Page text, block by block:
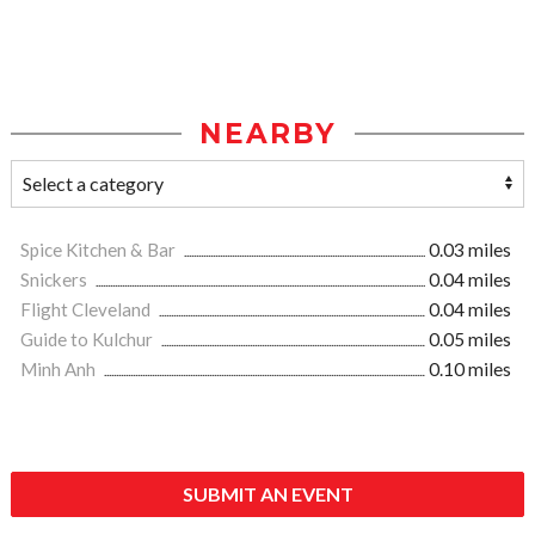
NEARBY
Spice Kitchen & Bar
0.03 miles
Snickers
0.04 miles
Flight Cleveland
0.04 miles
Guide to Kulchur
0.05 miles
Minh Anh
0.10 miles
SUBMIT AN EVENT